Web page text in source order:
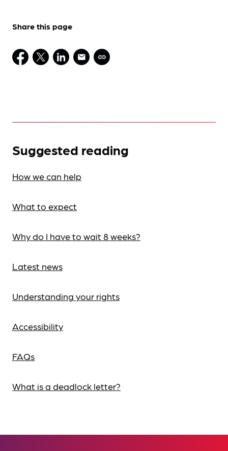
Share this page
Suggested reading
How we can help
What to expect
Why do I have to wait 8 weeks?
Latest news
Understanding your rights
Accessibility
FAQs
What is a deadlock letter?